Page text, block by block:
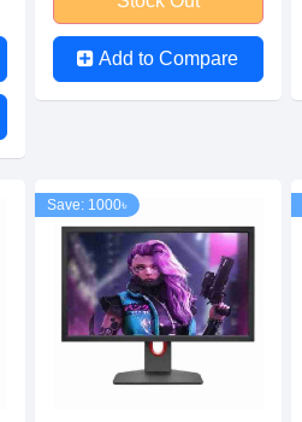
Add to Compare
Save: 1000৳